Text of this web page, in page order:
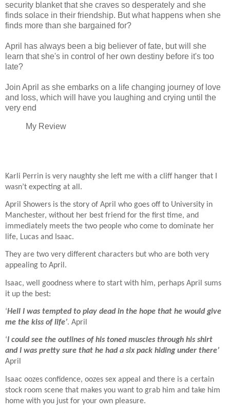
security blanket that she craves so desperately and she
finds solace in their friendship. But what happens when she
finds more than she bargained for?
April has always been a big believer of fate, but will she
learn that she's in control of her own destiny before it's too
late?
Join April as she embarks on a life changing journey of love
and loss, which will have you laughing and crying until the
very end
My Review
Karli Perrin is very naughty she left me with a cliff hanger that I
wasn’t expecting at all.
April Showers is the story of April who goes off to University in
Manchester, without her best friend for the first time, and
immediately meets the two people who come to dominate her
life, Lucas and Isaac.
They are two very different characters but who are both very
appealing to April.
Isaac, well goodness where to start with him, perhaps April sums
it up the best:
‘Hell I was tempted to play dead in the hope that he would give
me the kiss of life’. April
‘I could see the outlines of his toned muscles through his shirt
and I was pretty sure that he had a six pack hiding under there’
April
Isaac oozes confidence, oozes sex appeal and there is a certain
stock room scene that makes you want to grab him and take him
home with you just for your own pleasure.